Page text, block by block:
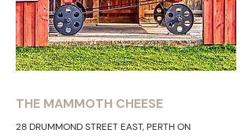
THE MAMMOTH CHEESE
28 DRUMMOND STREET EAST, PERTH ON